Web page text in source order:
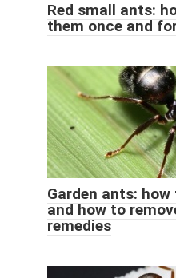
Red small ants:
them once and
Garden ants:
and how to
remedies